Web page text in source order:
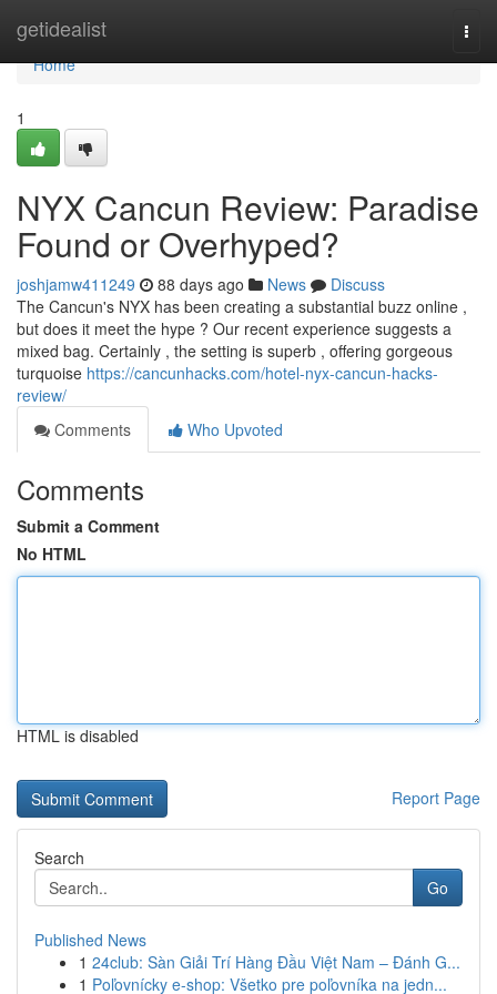
getidealist
Home
Home
1
NYX Cancun Review: Paradise
Found or Overhyped?
joshjamw411249 88 days ago News
Discuss
The Cancun's NYX has been creating a substantial buzz online ,
but does it meet the hype ? Our recent experience suggests a
mixed bag. Certainly , the setting is superb , offering gorgeous
turquoise https://cancunhacks.com/hotel-nyx-cancun-hacks-
review/
Comments
Who Upvoted
Comments
Submit a Comment
No HTML
HTML is disabled
Report Page
Search
Go
Published News
1 24club: Sàn Giải Trí Hàng Đầu Việt Nam – Đánh G...
1 Poľovnícky e-shop: Všetko pre poľovníka na jedn...